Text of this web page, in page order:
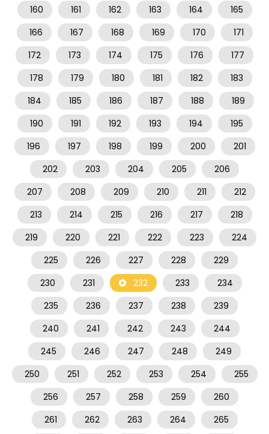
160
161 162 163 164
165
166
167 168 169 170
171
172
173 174 175 176
177
178
179 180 181 182
183
184
185 186 187 188
189
190
191 192 193 194
195
196
197 198 199 200
201
202
203 204 205
206
207
208 209 210 211
212
213
214 215 216 217
218
219
220 221 222 223
224
225
226 227 228
229
230
231 232 233
234
235
236 237 238
239
240
241 242 243
244
245
246 247 248
249
250
251 252 253 254
255
256
257 258 259
260
261
262 263 264 265